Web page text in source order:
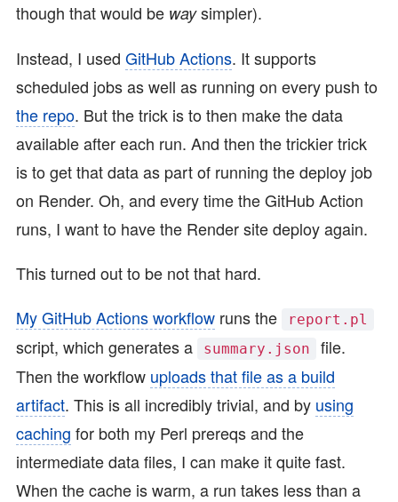
though that would be waysimpler).
Instead, I used GitHub Actions. It supports
scheduled jobs as well as running on every push to
the repo. But the trick is to then make the data
available after each run. And then the trickier trick
is to get that data as part of running the deploy job
on Render. Oh, and every time the GitHub Action
runs, I want to have the Render site deploy again.
This turned out to be not that hard.
My GitHub Actions workflow runs the report.pl
script, which generates a summary.json
file.
Then the workflow uploads that file as a build
artifact. This is all incredibly trivial, and by using
caching for both my Perl prereqs and the
intermediate data files, I can make it quite fast.
When the cache is warm, a run takes less than a